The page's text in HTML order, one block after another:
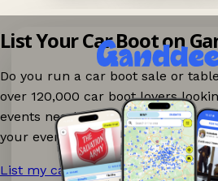
List Your Car Boot on
Do you run a car boot sale or
over 120,000 car boot lovers
events nearby on Ganddee! It is
your event.
List my car boot now! →